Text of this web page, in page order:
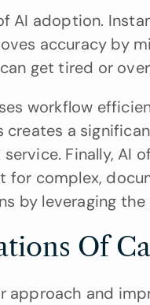
AI adoption.
accuracy by
get tired or
workflow
creates a
Finally,
for complex,
by leveraging
Of
approach and